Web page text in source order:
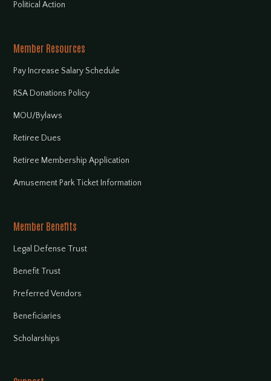
Political Action
Member Resources
Pay Increase Salary Schedule
RSA Donations Policy
MOU/Bylaws
Retiree Dues
Retiree Membership Application
Amusement Park Ticket Information
Member Benefits
Legal Defense Trust
Benefit Trust
Preferred Vendors
Beneficiaries
Scholarships